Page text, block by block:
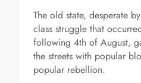
The old state, desperate
class struggle that
following 4th of August,
the streets with popular
popular rebellion.